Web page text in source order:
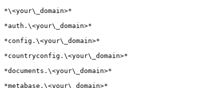
*\<your\_domain>*
*auth.\<your\_domain>*
*config.\<your\_domain>*
*countryconfig.\<your\_domain>*
*documents.\<your\_domain>*
*metabase.\<your\_domain>*